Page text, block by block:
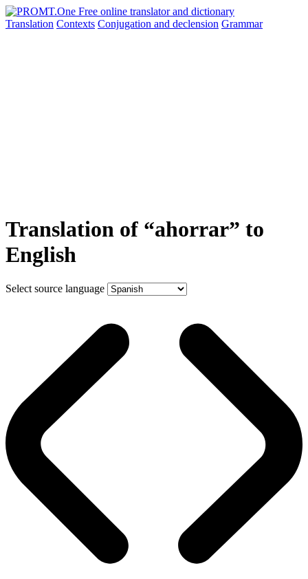
Translation Contexts Conjugation and declension Grammar
Translation of “ahorrar” to
English
Select source language